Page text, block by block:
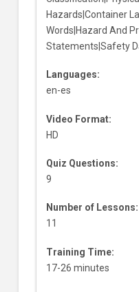
Hazards|Container
Words|Hazard And
Statements|Safety
Languages:
en-es
Video Format:
HD
Quiz Questions:
9
Number of Lessons:
11
Training Time:
17-26 minutes